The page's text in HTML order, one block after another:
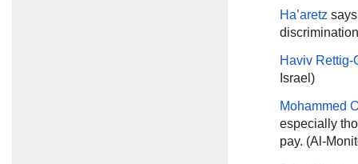
Ha’aretz
Haviv Rettig-
Israel)
Mohammed
especially
pay. (Al-